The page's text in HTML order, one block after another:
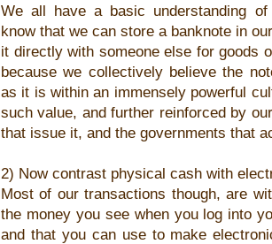
We all have a basic understanding
know that we can store a banknote in
it directly with someone else for goods
because we collectively believe the
as it is within an immensely powerful
such value, and further reinforced by
that issue it, and the governments that
2) Now contrast physical cash with
Most of our transactions though, are
the money you see when you log into
and that you can use to make